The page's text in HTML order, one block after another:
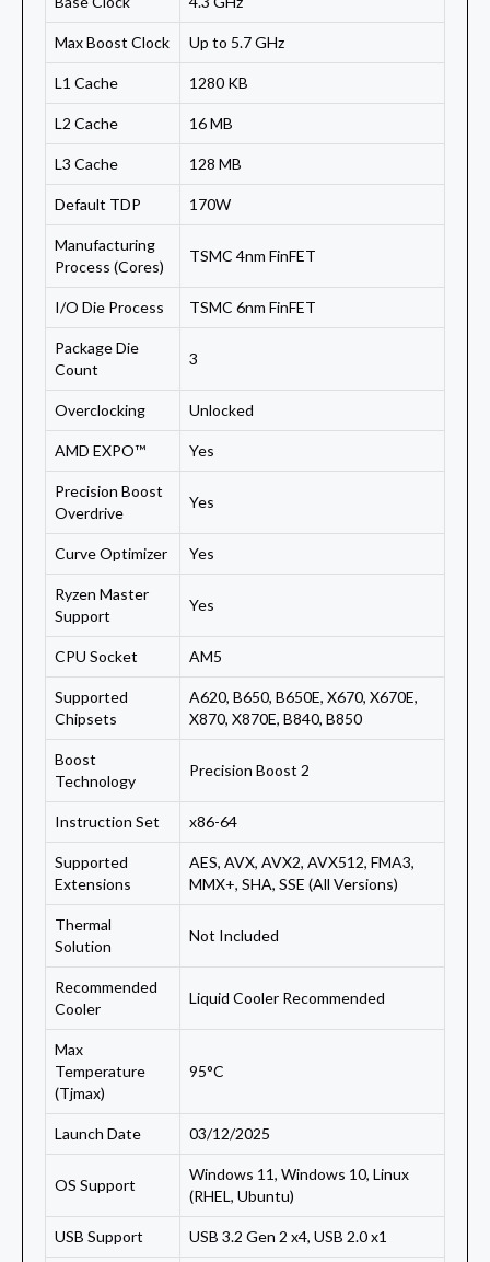
Max Boost Clock Up to 5.7 GHz
L1 Cache 1280 KB
L2 Cache 16 MB
L3 Cache 128 MB
Default TDP 170W
Manufacturing
Process (Cores)
TSMC 4nm FinFET
I/O Die Process TSMC 6nm FinFET
Package Die
Count
3
Overclocking Unlocked
AMD EXPO™ Yes
Precision Boost
Overdrive
Yes
Curve Optimizer Yes
Ryzen Master
Support
Yes
CPU Socket AM5
Supported
Chipsets
A620, B650, B650E, X670, X670E,
X870, X870E, B840, B850
Boost
Technology
Precision Boost 2
Instruction Set x86-64
Supported
Extensions
AES, AVX, AVX2, AVX512, FMA3,
MMX+, SHA, SSE (All Versions)
Thermal
Solution
Not Included
Recommended
Cooler
Liquid Cooler Recommended
Max
Temperature
(Tjmax)
95°C
Launch Date 03/12/2025
OS Support
Windows 11, Windows 10, Linux
(RHEL, Ubuntu)
USB Support USB 3.2 Gen 2 x4, USB 2.0 x1